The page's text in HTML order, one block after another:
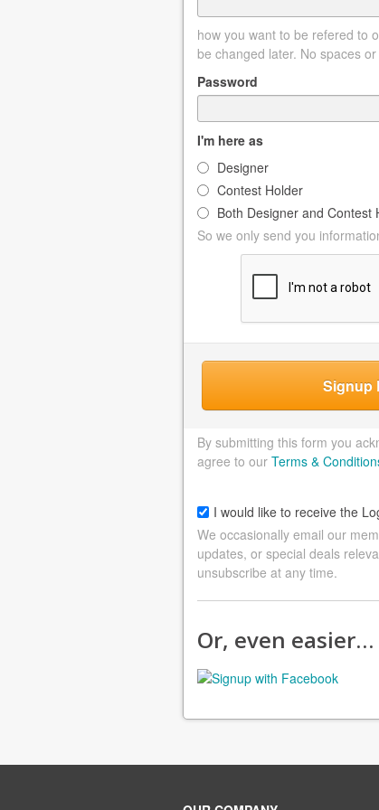
how you want to be refered to
be changed later. No spaces
Password
I'm here as
Designer
Contest Holder
Both Designer and Contest
So we only send you
Signup
By submitting this form you
agree to our Terms &
I would like to receive the
We occasionally email our
updates, or special deals
unsubscribe at any time.
Or, even easier…